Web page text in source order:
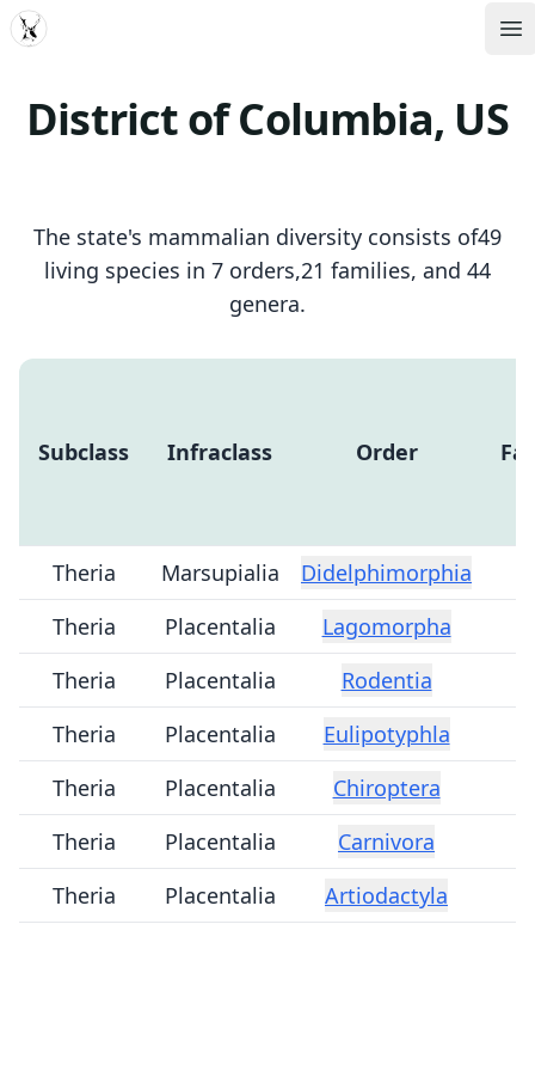
MDD
District of Columbia, US
The state's mammalian diversity consists of49
living species in 7 orders,21 families, and 44
genera.
Subclass Infraclass Order
Theria Marsupialia
Didelphimorphia
Theria
Placentalia
Lagomorpha
Theria
Placentalia
Rodentia
Theria
Placentalia
Eulipotyphla
Theria
Placentalia
Chiroptera
Theria
Placentalia
Carnivora
Theria
Placentalia Artiodactyla